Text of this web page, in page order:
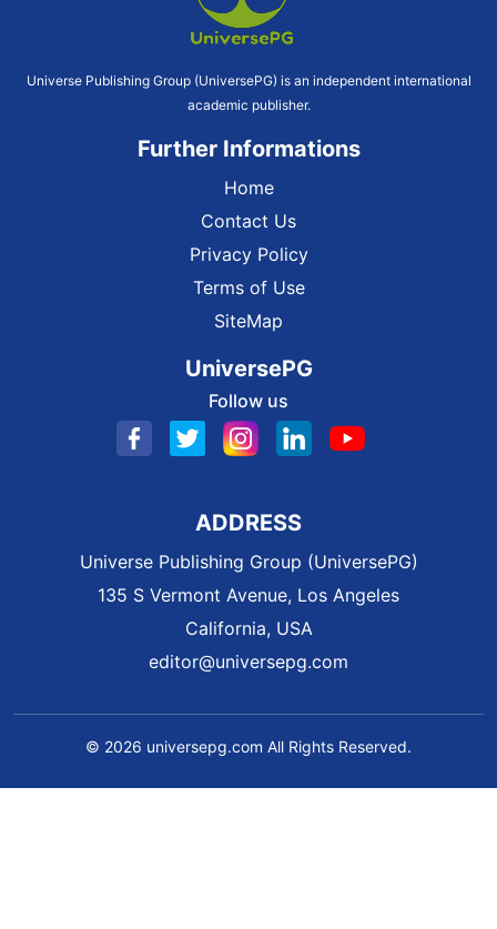
Universe Publishing Group (UniversePG) is an independent international
academic publisher.
Further Informations
Home
Contact Us
Privacy Policy
Terms of Use
SiteMap
UniversePG
Follow us
ADDRESS
Universe Publishing Group (UniversePG)
135 S Vermont Avenue, Los Angeles
California, USA
editor@universepg.com
© 2026 universepg.com All Rights Reserved.